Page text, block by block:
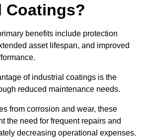
Coatings?
benefits include protection
asset lifespan, and improved
of industrial coatings is the
reduced maintenance needs.
from corrosion and wear, these
the need for frequent repairs and
decreasing operational expenses.